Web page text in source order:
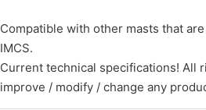
Compatible with other masts that
IMCS.
Current technical specifications! All
improve / modify / change any